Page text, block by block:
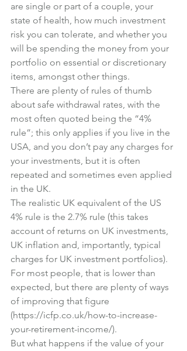
are single or part of a couple, your
state of health, how much investment
risk you can tolerate, and whether you
will be spending the money from your
portfolio on essential or discretionary
items, amongst other things.
There are plenty of rules of thumb
about safe withdrawal rates, with the
most often quoted being the “4%
rule”; this only applies if you live in the
USA, and you don’t pay any charges for
your investments, but it is often
repeated and sometimes even applied
in the UK.
The realistic UK equivalent of the US
4% rule is the 2.7% rule (this takes
account of returns on UK investments,
UK inflation and, importantly, typical
charges for UK investment portfolios).
For most people, that is lower than
expected, but there are plenty of ways
of improving that figure
(https://icfp.co.uk/how-to-increase-
your-retirement-income/).
But what happens if the value of your